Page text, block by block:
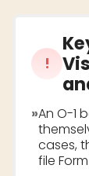
!
»An O-1
cases,
file